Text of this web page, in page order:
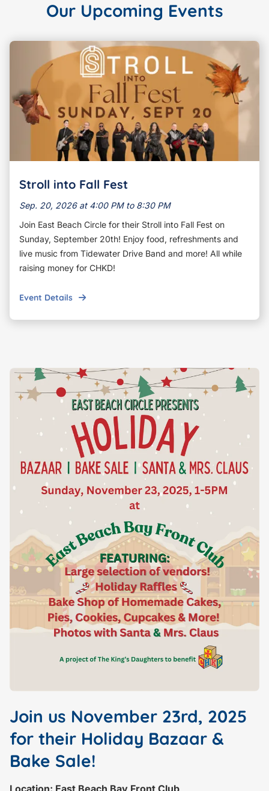
Our Upcoming Events
Stroll into Fall Fest
Sep. 20, 2026 at 4:00 PM to 8:30 PM
Join East Beach Circle for their Stroll into Fall Fest on
Sunday, September 20th! Enjoy food, refreshments and
live music from Tidewater Drive Band and more! All while
raising money for CHKD!
Event Details
Join us November 23rd, 2025
for their Holiday Bazaar &
Bake Sale!